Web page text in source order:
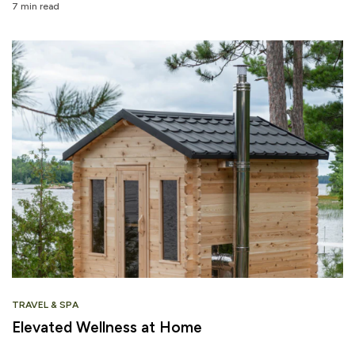
7 min read
TRAVEL & SPA
Elevated Wellness at Home